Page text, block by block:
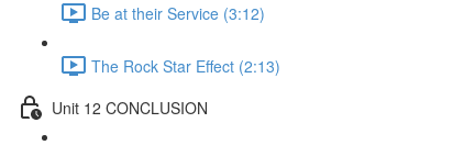
Be at their Service (3:12)
The Rock Star Effect (2:13)
Unit 12 CONCLUSION